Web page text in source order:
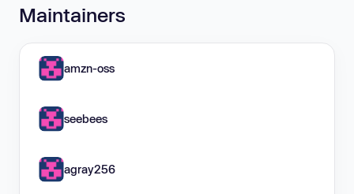
Maintainers
amzn-oss
seebees
agray256